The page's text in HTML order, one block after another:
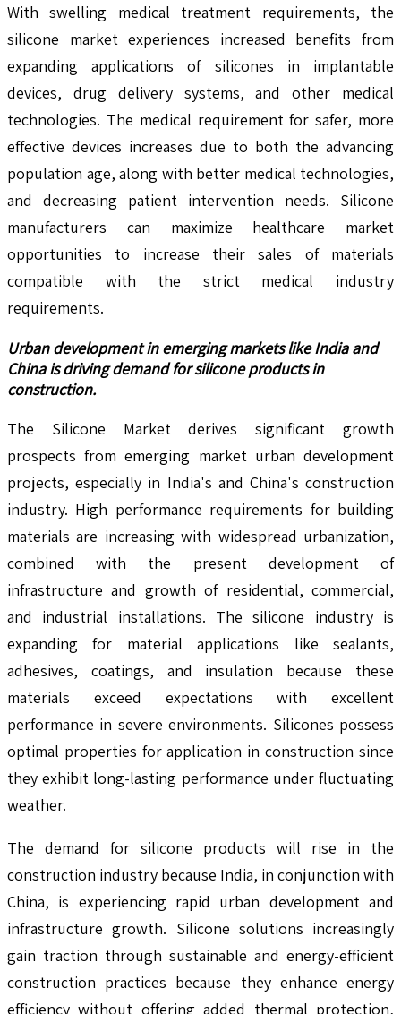
With swelling medical treatment requirements, the
silicone market experiences increased benefits from
expanding applications of silicones in implantable
devices, drug delivery systems, and other medical
technologies. The medical requirement for safer, more
effective devices increases due to both the advancing
population age, along with better medical technologies,
and decreasing patient intervention needs. Silicone
manufacturers can maximize healthcare market
opportunities to increase their sales of materials
compatible with the strict medical industry
requirements.
Urban development in emerging markets like India and
China is driving demand for silicone products in
construction.
The Silicone Market derives significant growth
prospects from emerging market urban development
projects, especially in India's and China's construction
industry. High performance requirements for building
materials are increasing with widespread urbanization,
combined with the present development of
infrastructure and growth of residential, commercial,
and industrial installations. The silicone industry is
expanding for material applications like sealants,
adhesives, coatings, and insulation because these
materials exceed expectations with excellent
performance in severe environments. Silicones possess
optimal properties for application in construction since
they exhibit long-lasting performance under fluctuating
weather.
The demand for silicone products will rise in the
construction industry because India, in conjunction with
China, is experiencing rapid urban development and
infrastructure growth. Silicone solutions increasingly
gain traction through sustainable and energy-efficient
construction practices because they enhance energy
efficiency without offering added thermal protection,